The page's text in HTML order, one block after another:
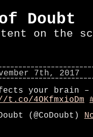
Doubt
on the
7th, 2017
your brain –
4OKfmxioDm
(@CoDoubt)